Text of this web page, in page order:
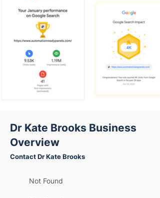
Dr Kate Brooks Business
Overview
Contact Dr Kate Brooks
Not Found